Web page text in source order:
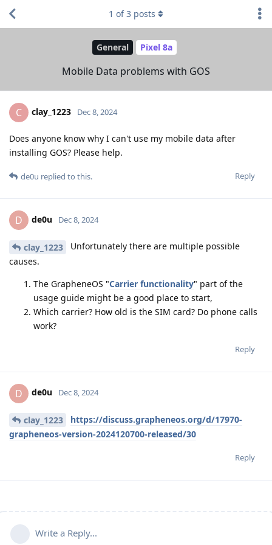
General Pixel 8a
Mobile Data problems with GOS
1 of3 posts
C clay_1223 Dec 8, 2024
Does anyone know why I can't use my mobile data after
installing GOS? Please help.
Reply
de0u replied to this.
D de0u Dec 8, 2024
clay_1223
Unfortunately there are multiple possible
causes.
The GrapheneOS "Carrier functionality" part of the
usage guide might be a good place to start,
Which carrier? How old is the SIM card? Do phone calls
work?
Reply
D de0u Dec 8, 2024
clay_1223
https://discuss.grapheneos.org/d/17970-
grapheneos-version-2024120700-released/30
Reply
Write a Reply...